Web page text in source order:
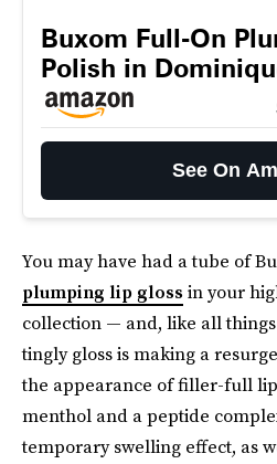
Buxom Full-On
Polish in
See On
You may have had a tube of
plumping lip gloss in your
collection — and, like all things
tingly gloss is making a
the appearance of filler-full
menthol and a peptide
temporary swelling effect, as